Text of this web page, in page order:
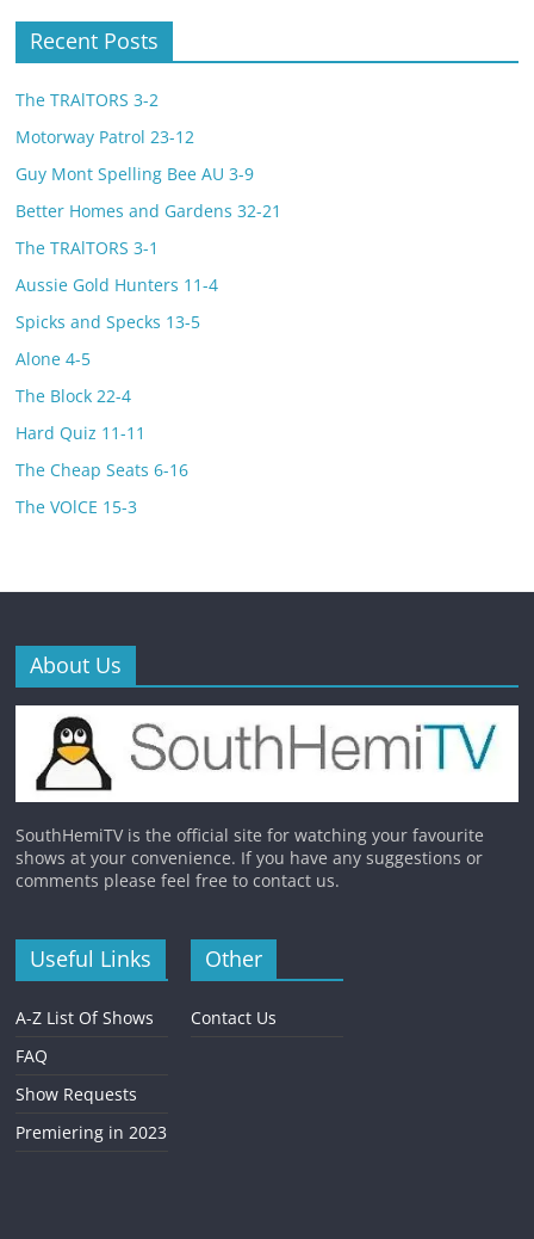
Recent Posts
The TRAlTORS 3-2
Motorway Patrol 23-12
Guy Mont Spelling Bee AU 3-9
Better Homes and Gardens 32-21
The TRAlTORS 3-1
Aussie Gold Hunters 11-4
Spicks and Specks 13-5
Alone 4-5
The Block 22-4
Hard Quiz 11-11
The Cheap Seats 6-16
The VOlCE 15-3
About Us
SouthHemiTV is the official site for watching your favourite
shows at your convenience. If you have any suggestions or
comments please feel free to contact us.
Useful Links
A-Z List Of Shows
FAQ
Show Requests
Premiering in 2023
Other
Contact Us